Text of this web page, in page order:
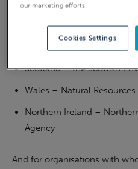
UK is as follows:
Scotland – the Scottish
Wales – Natural Resources
Northern Ireland –
Agency
And for organisations with
our marketing efforts.
Cookies Settings